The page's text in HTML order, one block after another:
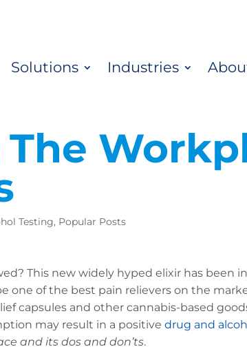
Solutions Industries
Testing, Popular Posts
This new widely hyped elixir has been
one of the best pain relievers on the
capsules and other cannabis-based
may result in a positive drug and
and its dos and don’ts.